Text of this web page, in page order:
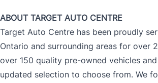
ABOUT TARGET AUTO CENTRE
Target Auto Centre has been proudly
Ontario and surrounding areas for over
over 150 quality pre-owned vehicles
updated selection to choose from. We